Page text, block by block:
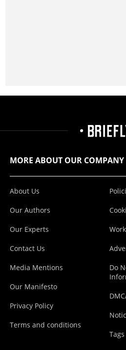
MORE ABOUT OUR COMPANY
About Us
Our Authors
Our Experts
Contact Us
Media Mentions
Our Manifesto
Privacy Policy
Terms and conditions
Do
Tags